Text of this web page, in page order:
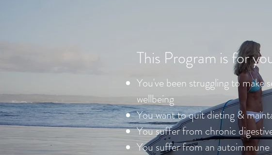
This Program is for
You've been struggling to make
wellbeing
You want to quit dieting &
You suffer from chronic
You suffer from an